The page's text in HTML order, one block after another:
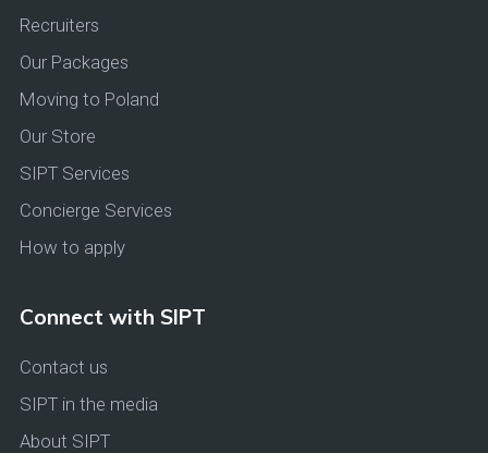
Recruiters
Our Packages
Moving to Poland
Our Store
SIPT Services
Concierge Services
How to apply
Connect with SIPT
Contact us
SIPT in the media
About SIPT